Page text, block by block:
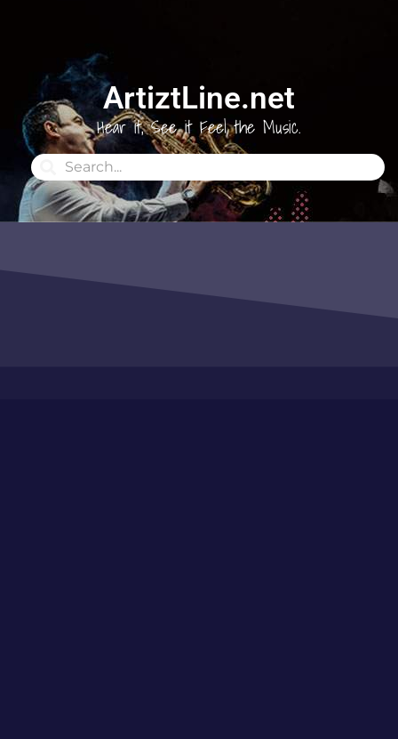
ArtiztLine.net
Hear it, See it Feel the Music.